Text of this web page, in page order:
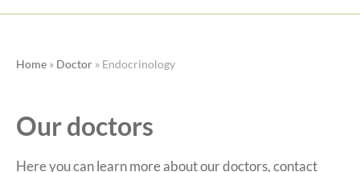
Home » Doctor » Endocrinology
Our doctors
Here you can learn more about our doctors, contact